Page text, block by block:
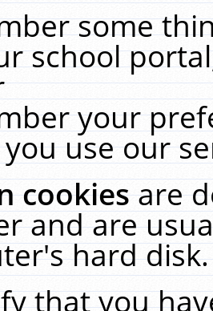
some
school
your
use our
cookiesare
and are
hard
that you